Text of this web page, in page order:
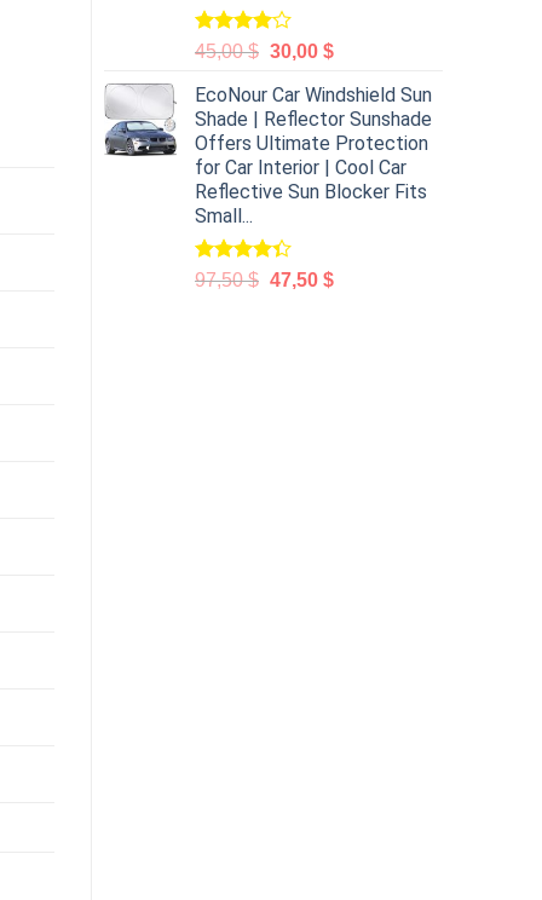
Rated
of 5
45,00$ 30,00 $
EcoNour Car Windshield Sun
Shade | Reflector Sunshade
Offers Ultimate Protection
for Car Interior | Cool Car
Reflective Sun Blocker Fits
Small...
Rated
97,50$ 47,50 $